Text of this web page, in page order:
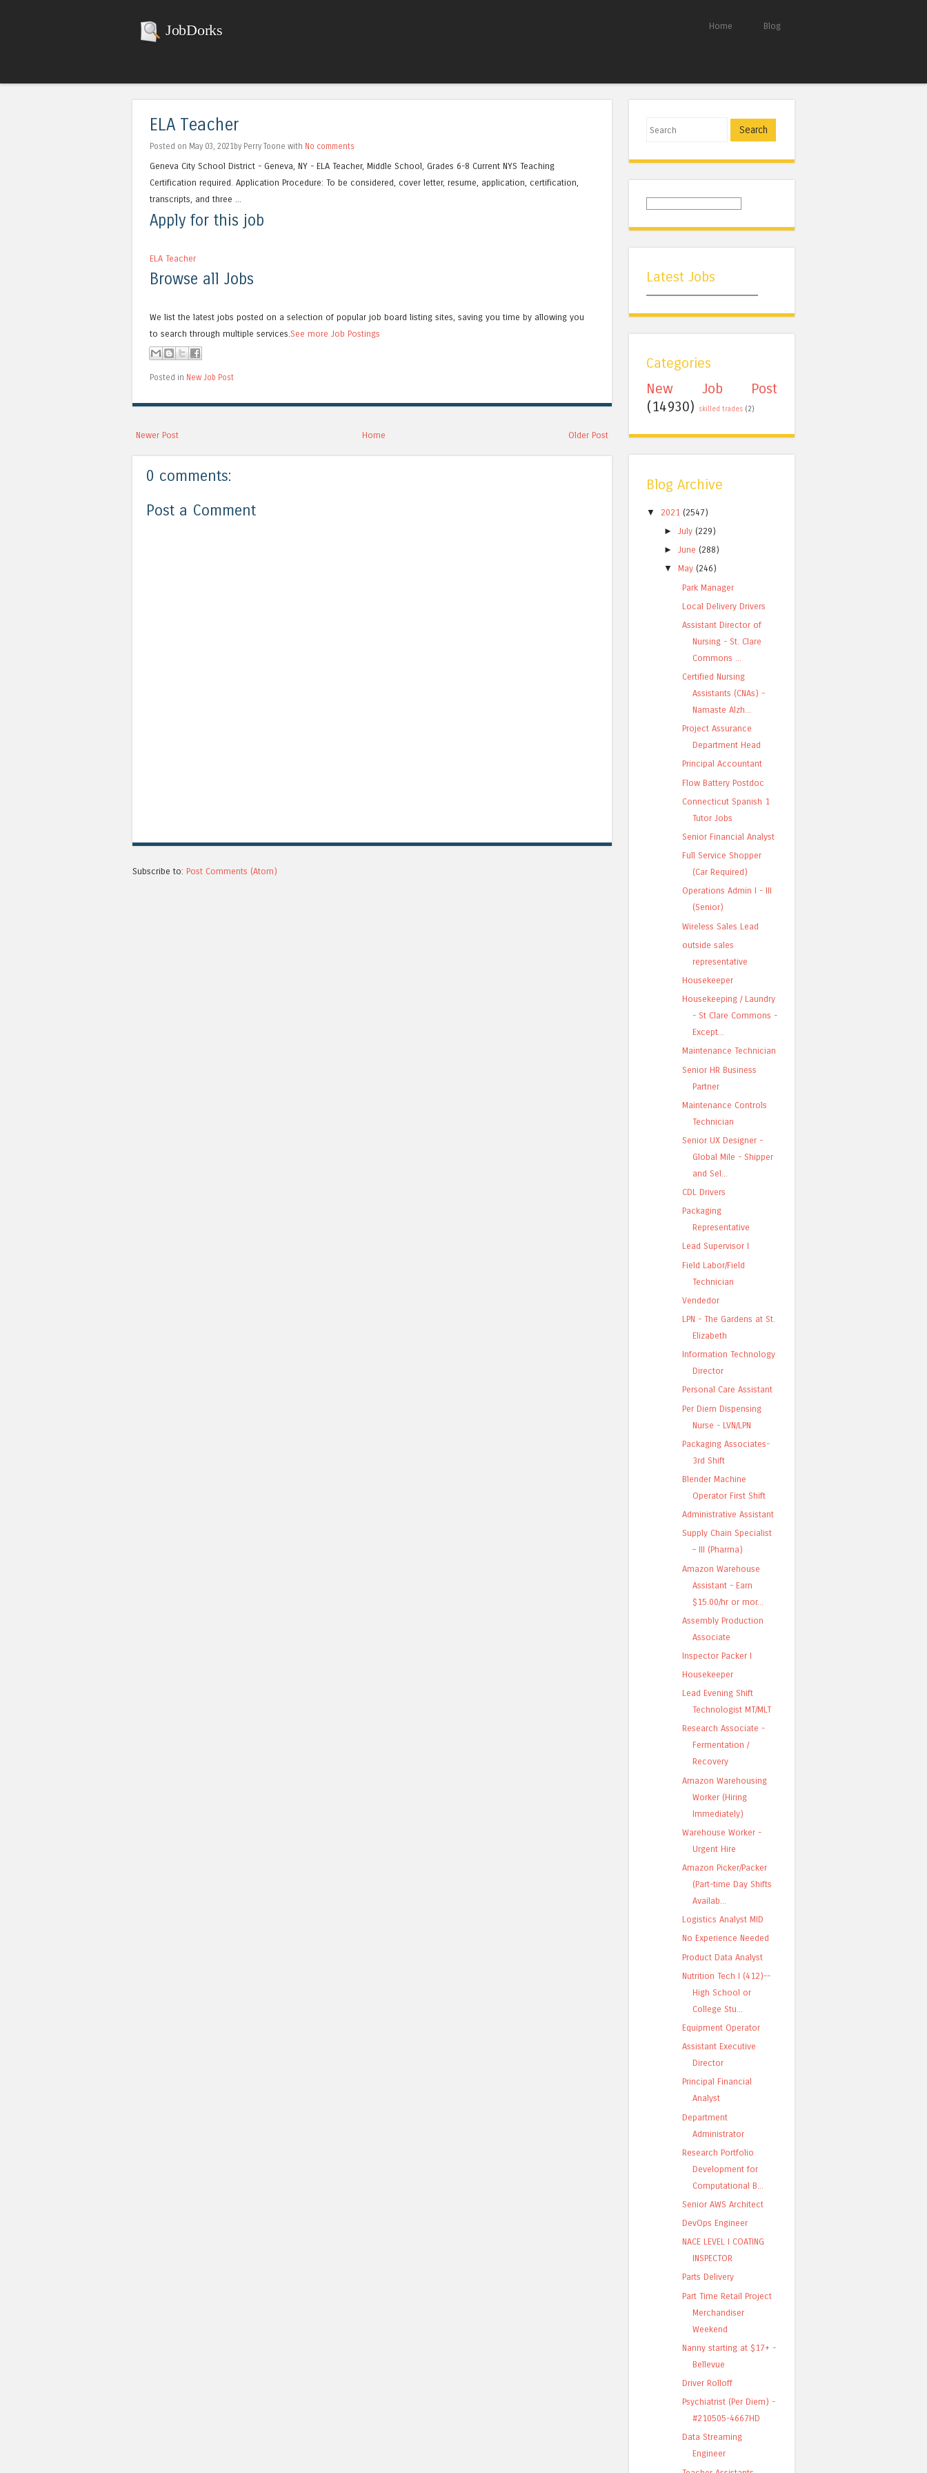
JobDorks Home Blog
ELA Teacher
Posted on May 03, 2021by Perry Toone with No comments
Geneva City School District - Geneva, NY - ELA Teacher, Middle School, Grades 6-8 Current NYS Teaching
Certification required. Application Procedure: To be considered, cover letter, resume, application, certification,
transcripts, and three ...
Apply for this job
ELA Teacher
Browse all Jobs
We list the latest jobs posted on a selection of popular job board listing sites, saving you time by allowing you
to search through multiple services.See more Job Postings
Posted in New Job Post
Newer Post Older Post
Home
0 comments:
Post a Comment
Subscribe to: Post Comments (Atom)
Search
Latest Jobs
Categories
New Job Post
(14930)
skilled trades (2)
Blog Archive
▼ 2021 (2547)
►July (229)
►June (288)
▼
May (246)
Park Manager
Local Delivery Drivers
Assistant Director of
Nursing - St. Clare
Commons ...
Certified Nursing
Assistants (CNAs) -
Namaste Alzh...
Project Assurance
Department Head
Principal Accountant
Flow Battery Postdoc
Connecticut Spanish 1
Tutor Jobs
Senior Financial Analyst
Full Service Shopper
(Car Required)
Operations Admin I - III
(Senior)
Wireless Sales Lead
outside sales
representative
Housekeeper
Housekeeping / Laundry
- St Clare Commons -
Except...
Maintenance Technician
Senior HR Business
Partner
Maintenance Controls
Technician
Senior UX Designer -
Global Mile - Shipper
and Sel...
CDL Drivers
Packaging
Representative
Lead Supervisor I
Field Labor/Field
Technician
Vendedor
LPN - The Gardens at St.
Elizabeth
Information Technology
Director
Personal Care Assistant
Per Diem Dispensing
Nurse - LVN/LPN
Packaging Associates-
3rd Shift
Blender Machine
Operator First Shift
Administrative Assistant
Supply Chain Specialist
– III (Pharma)
Amazon Warehouse
Assistant - Earn
$15.00/hr or mor...
Assembly Production
Associate
Inspector Packer I
Housekeeper
Lead Evening Shift
Technologist MT/MLT
Research Associate -
Fermentation /
Recovery
Amazon Warehousing
Worker (Hiring
Immediately)
Warehouse Worker -
Urgent Hire
Amazon Picker/Packer
(Part-time Day Shifts
Availab...
Logistics Analyst MID
No Experience Needed
Product Data Analyst
Nutrition Tech I (412)--
High School or
College Stu...
Equipment Operator
Assistant Executive
Director
Principal Financial
Analyst
Department
Administrator
Research Portfolio
Development for
Computational B...
Senior AWS Architect
DevOps Engineer
NACE LEVEL I COATING
INSPECTOR
Parts Delivery
Part Time Retail Project
Merchandiser
Weekend
Nanny starting at $17+ -
Bellevue
Driver Rolloff
Psychiatrist (Per Diem) -
#210505-4667HD
Data Streaming
Engineer